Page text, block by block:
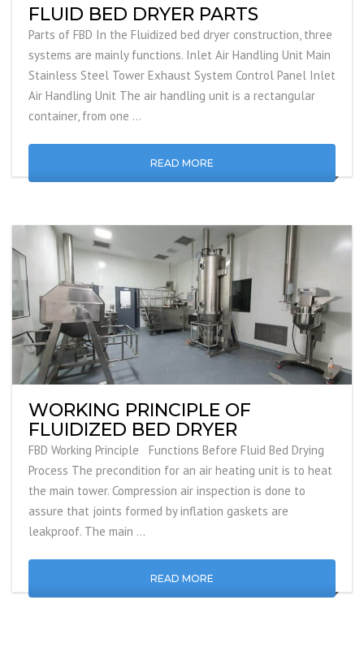
FLUID BED DRYER PARTS
Parts of FBD In the Fluidized bed dryer construction, three
systems are mainly functions. Inlet Air Handling Unit Main
Stainless Steel Tower Exhaust System Control Panel Inlet
Air Handling Unit The air handling unit is a rectangular
container, from one …
READ MORE
WORKING PRINCIPLE OF
FLUIDIZED BED DRYER
FBD Working Principle Functions Before Fluid Bed Drying
Process The precondition for an air heating unit is to heat
the main tower. Compression air inspection is done to
assure that joints formed by inflation gaskets are
leakproof. The main …
READ MORE